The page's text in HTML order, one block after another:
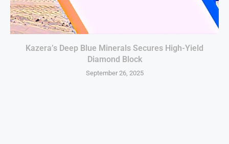
Kazera’s Deep Blue Minerals Secures High-Yield
Diamond Block
September 26, 2025